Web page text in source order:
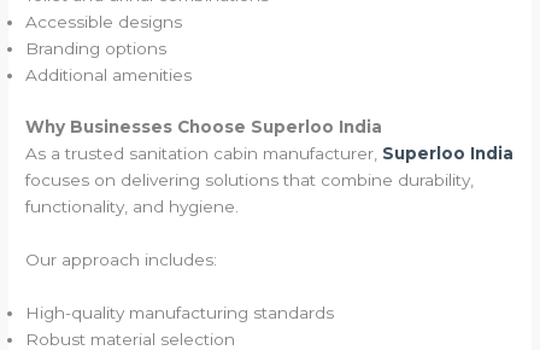
Accessible designs
Branding options
Additional amenities
Why Businesses Choose Superloo India
As a trusted sanitation cabin manufacturer, Superloo India
focuses on delivering solutions that combine durability,
functionality, and hygiene.
Our approach includes:
High-quality manufacturing standards
Robust material selection